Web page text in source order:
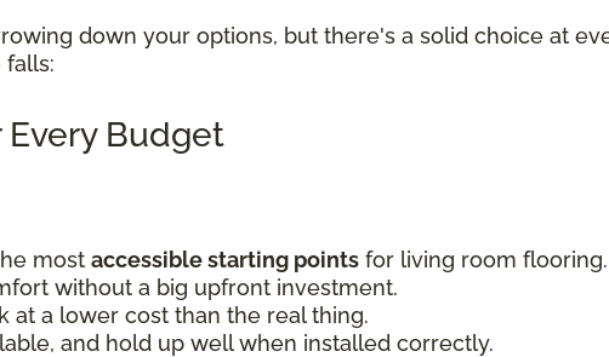
down your options, but there's a solid choice at
Every Budget
most accessible starting points for living room flooring.
without a big upfront investment.
at a lower cost than the real thing.
and hold up well when installed correctly.